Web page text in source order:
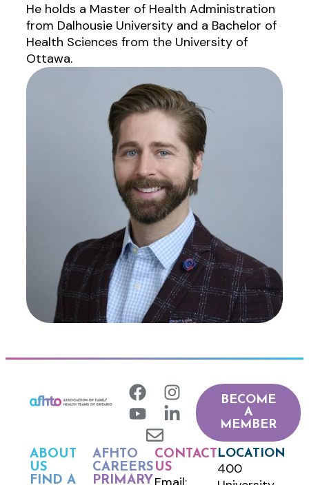
He holds a Master of Health Administration
from Dalhousie University and a Bachelor of
Health Sciences from the University of
Ottawa.
BECOME
A
MEMBER
ABOUT
US
FIND A
AFHTO
CAREERS
PRIMARY
CONTACT
US
LOCATION
400